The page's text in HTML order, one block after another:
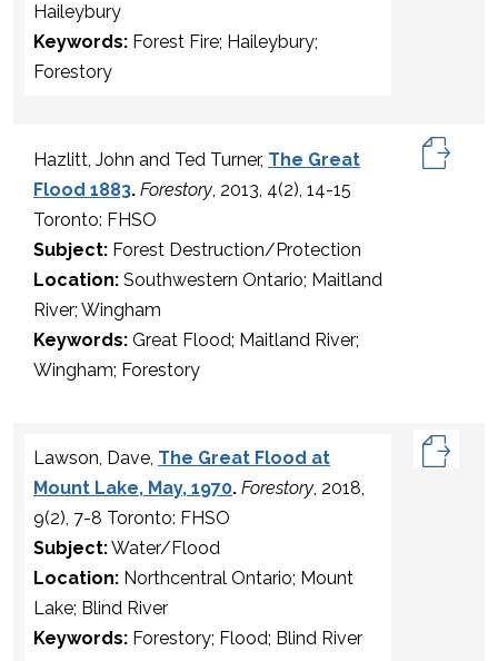
Haileybury
Keywords: Forest Fire; Haileybury;
Forestory
Hazlitt, John and Ted Turner, The Great
Flood 1883. Forestory, 2013, 4(2), 14-15
Toronto: FHSO
Subject: Forest Destruction/Protection
Location: Southwestern Ontario; Maitland
River; Wingham
Keywords: Great Flood; Maitland River;
Wingham; Forestory
Lawson, Dave, The Great Flood at
Mount Lake, May, 1970. Forestory, 2018,
9(2), 7-8 Toronto: FHSO
Subject:Water/Flood
Location: Northcentral Ontario; Mount
Lake; Blind River
Keywords: Forestory; Flood; Blind River